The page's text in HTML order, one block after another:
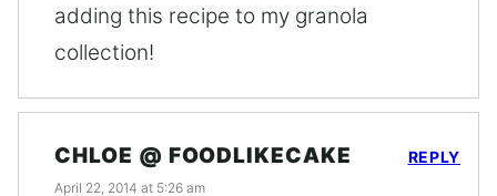
adding this recipe to my granola
collection!
CHLOE @ FOODLIKECAKE
April 22, 2014 at 5:26 am
REPLY